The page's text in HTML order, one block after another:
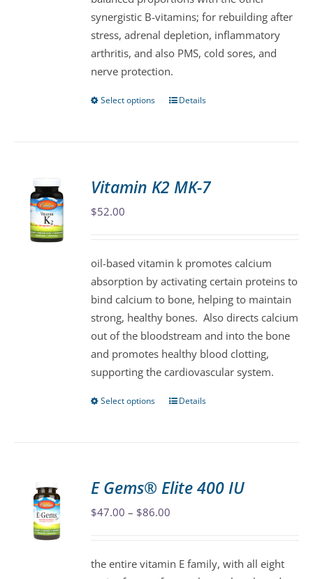
page
synergistic B-vitamins; for rebuilding after
stress, adrenal depletion, inflammatory
arthritis, and also PMS, cold sores, and
nerve protection.
Select options
This
The
chosen
on
the
product
page
Details
Vitamin K2 MK-7
$52.00
oil-based vitamin k promotes calcium
absorption by activating certain proteins to
bind calcium to bone, helping to maintain
strong, healthy bones. Also directs calcium
out of the bloodstream and into the bone
and promotes healthy blood clotting,
supporting the cardiovascular system.
Select options
This
The
options
chosen
Details
E Gems® Elite 400 IU
$47.00 – $86.00
through
the entire vitamin E family, with all eight